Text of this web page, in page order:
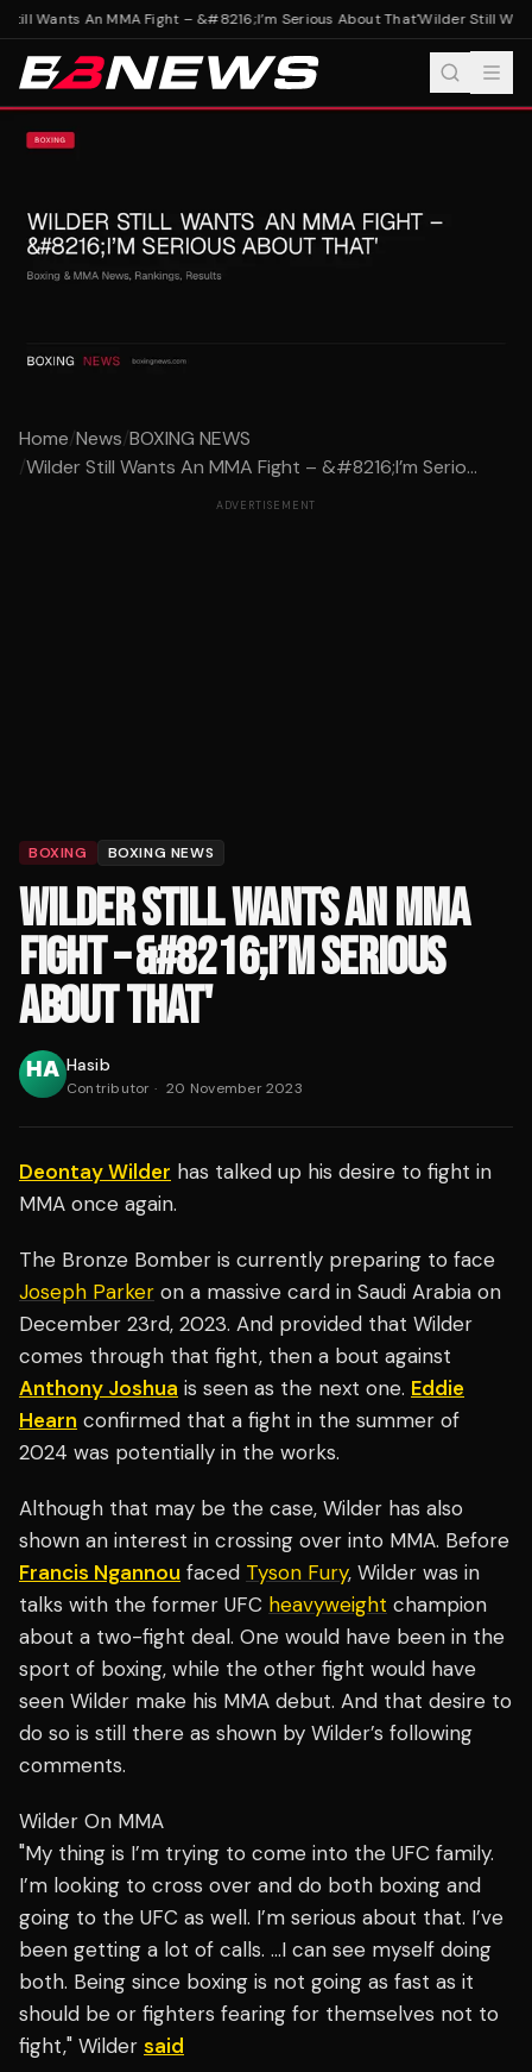
Wants An MMA Fight – &#8216;I’m Serious About That'Wilder Still
Home/News/BOXING NEWS
/Wilder Still Wants An MMA Fight – &#8216;I’m Serio...
ADVERTISEMENT
BOXING BOXING NEWS
WILDER STILL WANTS AN MMA
FIGHT – &#8216;I’M SERIOUS
ABOUT THAT'
Hasib
Contributor · 20 November 2023
Deontay Wilder has talked up his desire to fight in
MMA once again.
The Bronze Bomber is currently preparing to face
Joseph Parker on a massive card in Saudi Arabia on
December 23rd, 2023. And provided that Wilder
comes through that fight, then a bout against
Anthony Joshua is seen as the next one. Eddie
Hearn confirmed that a fight in the summer of
2024 was potentially in the works.
Although that may be the case, Wilder has also
shown an interest in crossing over into MMA. Before
Francis Ngannou faced Tyson Fury, Wilder was in
talks with the former UFC heavyweight champion
about a two-fight deal. One would have been in the
sport of boxing, while the other fight would have
seen Wilder make his MMA debut. And that desire to
do so is still there as shown by Wilder’s following
comments.
Wilder On MMA
"My thing is I’m trying to come into the UFC family.
I’m looking to cross over and do both boxing and
going to the UFC as well. I’m serious about that. I’ve
been getting a lot of calls. …I can see myself doing
both. Being since boxing is not going as fast as it
should be or fighters fearing for themselves not to
fight," Wilder said